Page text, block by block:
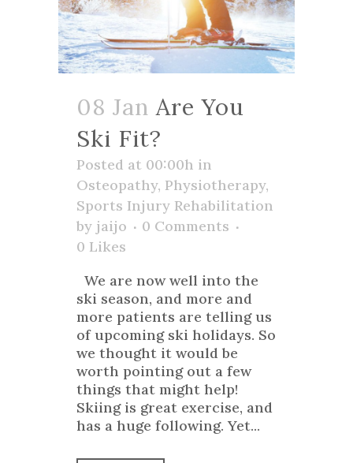
08 Jan Are You
Ski Fit?
Posted at 00:00h in
Osteopathy, Physiotherapy,
Sports Injury Rehabilitation
by jaijo
0 Comments
0 Likes
We are now well into the
ski season, and more and
more patients are telling us
of upcoming ski holidays. So
we thought it would be
worth pointing out a few
things that might help!
Skiing is great exercise, and
has a huge following. Yet...